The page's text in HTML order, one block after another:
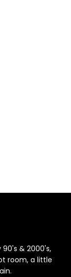
& 2000's,
room, a little